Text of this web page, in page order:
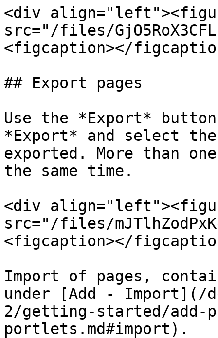
<div
src="/files/
<figcaption></
## Export pages
Use the *Export*
*Export* and select
exported. More than
the same time.
<div
src="/files/
<figcaption></
Import of pages,
under [Add - Import](/
2/getting-started/add-
portlets.md#import).